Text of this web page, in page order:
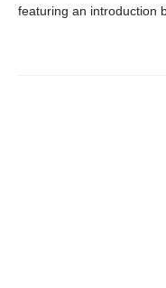
featuring an introduction